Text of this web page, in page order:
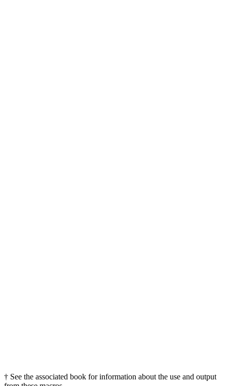
† See the associated book for information about the use and output